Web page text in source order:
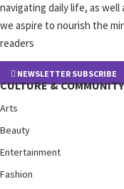
navigating daily life, as
we aspire to nourish the
readers
NEWSLETTER SUBSCRIBE
CULTURE & COMMUNITY
Arts
Beauty
Entertainment
Fashion